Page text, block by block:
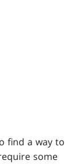
find a way to
some